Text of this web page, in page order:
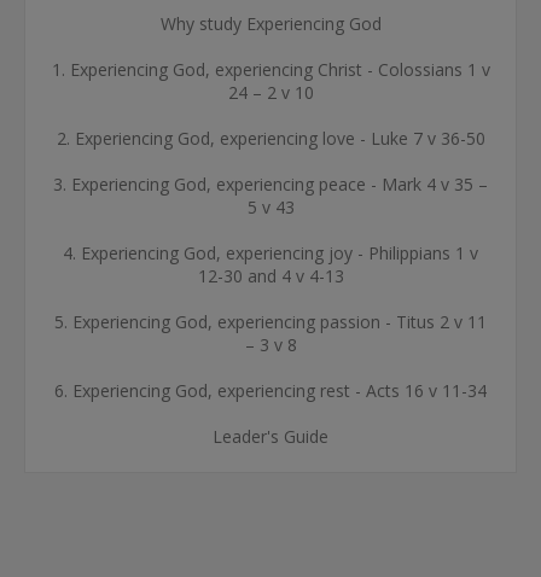
Why study Experiencing God
1. Experiencing God, experiencing Christ - Colossians 1 v
24 – 2 v 10
2. Experiencing God, experiencing love - Luke 7 v 36-50
3. Experiencing God, experiencing peace - Mark 4 v 35 –
5 v 43
4. Experiencing God, experiencing joy - Philippians 1 v
12-30 and 4 v 4-13
5. Experiencing God, experiencing passion - Titus 2 v 11
– 3 v 8
6. Experiencing God, experiencing rest - Acts 16 v 11-34
Leader's Guide